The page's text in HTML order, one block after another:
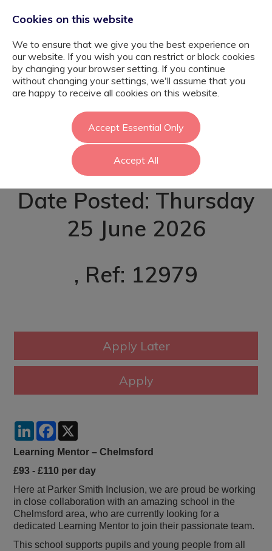
Learning Mentor -
Chelmsford
Date Posted: Thursday
25 June 2026
, Ref: 12979
LinkedInFacebook
Learning Mentor – Chelmsford
£93 - £110 per day
Here at Parker Smith Inclusion, we are proud be working
in close collaboration with an amazing school in the
Chelmsford area, who are currently looking for a
dedicated Learning Mentor to join their passionate team.
This school supports pupils and young people from all
Cookies on this website
We to ensure that we give you the best experience on
our website. If you wish you can restrict or block cookies
by changing your browser setting. If you continue
without changing your settings, we'll assume that you
are happy to receive all cookies on this website.
Accept Essential Only
Accept All